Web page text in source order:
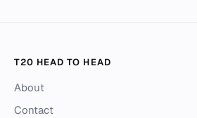
T20 HEAD TO HEAD
About
Contact